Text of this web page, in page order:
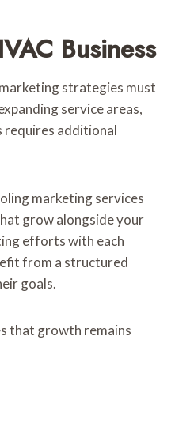
Business
strategies must
service areas,
requires additional
marketing services
grow alongside your
efforts with each
from a structured
goals.
that growth remains